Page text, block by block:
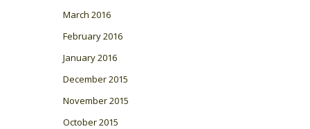
March 2016
February 2016
January 2016
December 2015
November 2015
October 2015